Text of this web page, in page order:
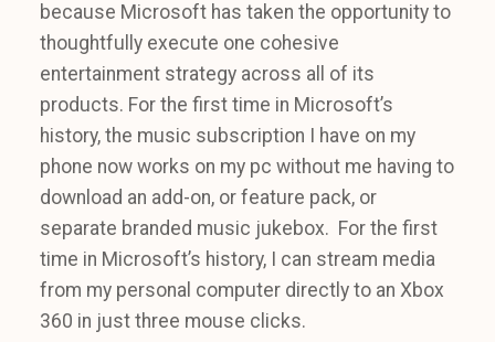
because Microsoft has taken the opportunity to
thoughtfully execute one cohesive
entertainment strategy across all of its
products. For the first time in Microsoft’s
history, the music subscription I have on my
phone now works on my pc without me having to
download an add-on, or feature pack, or
separate branded music jukebox. For the first
time in Microsoft’s history, I can stream media
from my personal computer directly to an Xbox
360 in just three mouse clicks.